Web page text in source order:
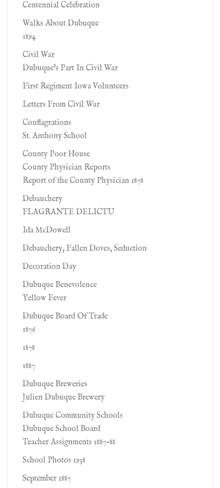
Centennial Celebration
Walks About Dubuque
1894
Civil War
Dubuque's Part In Civil War
First Regiment Iowa Volunteers
Letters From Civil War
Conflagrations
St. Anthony School
County Poor House
County Physician Reports
Report of the County Physician 1878
Debauchery
FLAGRANTE DELICTU
Ida McDowell
Debauchery, Fallen Doves, Seduction
Decoration Day
Dubuque Benevolence
Yellow Fever
Dubuque Board Of Trade
1876
1878
1887
Dubuque Breweries
Julien Dubuque Brewery
Dubuque Community Schools
Dubuque School Board
Teacher Assignments 1887-88
School Photos 1938
September 1887